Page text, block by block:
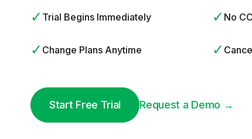
✓ Trial Begins Immediately ✓ No
✓ Change Plans Anytime ✓
Start Free Trial Request a Demo →